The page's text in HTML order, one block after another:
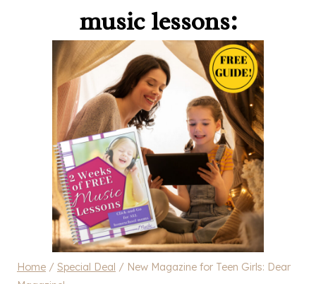
music lessons:
Home / Special Deal / New Magazine for Teen Girls: Dear